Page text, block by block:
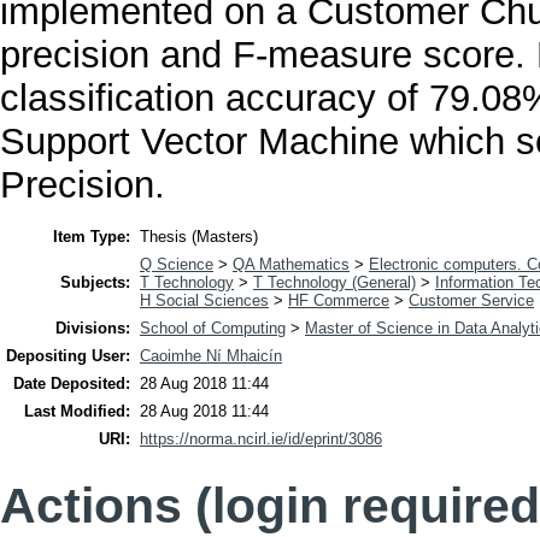
implemented on a Customer
precision and F-measure
classification accuracy of
Support Vector Machine which
Precision.
Item Type: Thesis (Masters)
Subjects:
Q Science > QA Mathematics > Electronic computers.
T Technology > T Technology (General) >
Information
H Social Sciences > HF Commerce > Customer Service
Divisions: School of Computing > Master of Science in Data
Depositing User: Caoimhe Ní Mhaicín
Date Deposited: 28 Aug 2018 11:44
Last Modified: 28 Aug 2018 11:44
URI:
https://norma.ncirl.ie/id/eprint/3086
Actions (login